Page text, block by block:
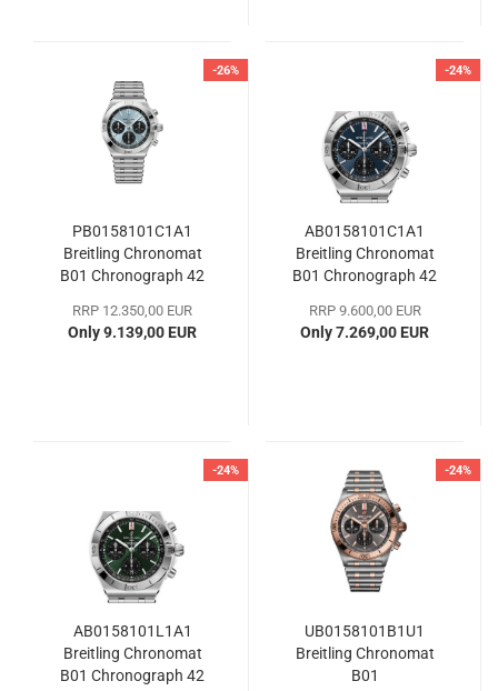
-26%
PB0158101C1A1
Breitling Chronomat
B01 Chronograph 42
RRP 12.350,00 EUR
Only 9.139,00 EUR
-24%
AB0158101C1A1
Breitling Chronomat
B01 Chronograph 42
RRP 9.600,00 EUR
Only 7.269,00 EUR
-24%
AB0158101L1A1
Breitling Chronomat
B01 Chronograph 42
-24%
UB0158101B1U1
Breitling Chronomat
B01